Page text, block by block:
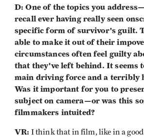
D: One of the topics you
recall ever having really seen
specific form of survivor's guilt.
able to make it out of their
circumstances often feel guilty
that they've left behind. It seems
main driving force and a terribly
Was it important for you to
subject on camera—or was this
filmmakers intuited?
VR: I think that in film, like in a good